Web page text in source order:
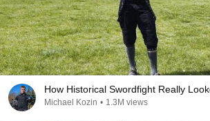
How Historical Swordfight Really
Michael Kozin • 1.3M views